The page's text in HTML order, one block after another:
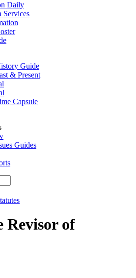
Daily
Services
Guide
& Present
Capsule
Guides
Revisor of